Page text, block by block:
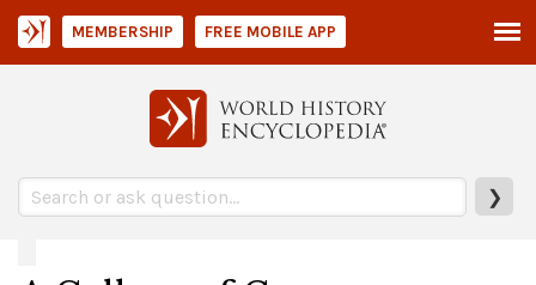
❯
MEMBERSHIP FREE MOBILE APP